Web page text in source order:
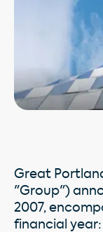
Great
"Group")
2007,
financial year: